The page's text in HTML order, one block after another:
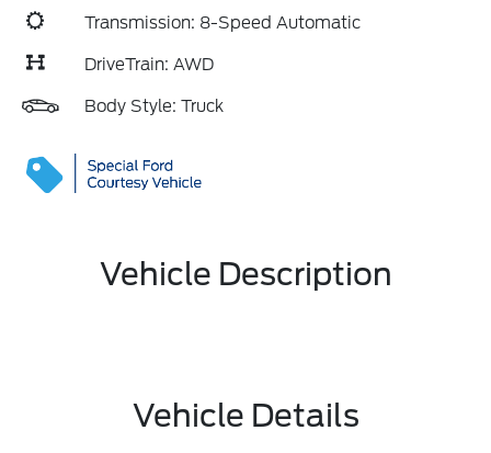
Transmission: 8-Speed Automatic
DriveTrain: AWD
Body Style: Truck
Vehicle Description
Vehicle Details